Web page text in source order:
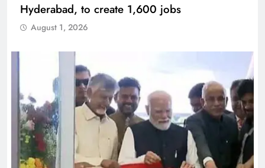
Hyderabad, to create 1,600 jobs
August 1, 2026